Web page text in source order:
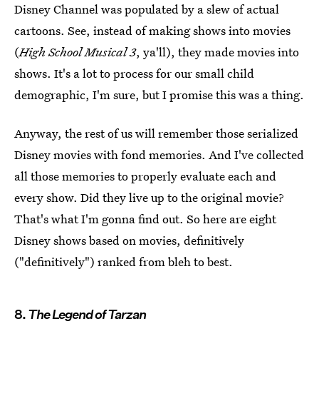
Disney Channel was populated by a slew of actual
cartoons. See, instead of making shows into movies
(High School Musical 3, ya'll), they made movies into
shows. It's a lot to process for our small child
demographic, I'm sure, but I promise this was a thing.
Anyway, the rest of us will remember those serialized
Disney movies with fond memories. And I've collected
all those memories to properly evaluate each and
every show. Did they live up to the original movie?
That's what I'm gonna find out. So here are eight
Disney shows based on movies, definitively
("definitively") ranked from bleh to best.
8.The Legend of Tarzan